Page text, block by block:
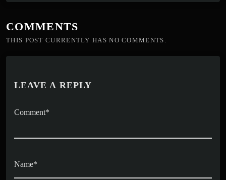
COMMENTS
THIS POST CURRENTLY HAS NO COMMENTS.
LEAVE A REPLY
Comment*
Name*